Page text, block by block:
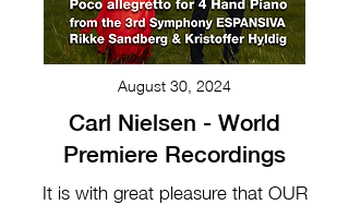
August 30, 2024
Carl Nielsen - World
Premiere Recordings
It is with great pleasure that OUR